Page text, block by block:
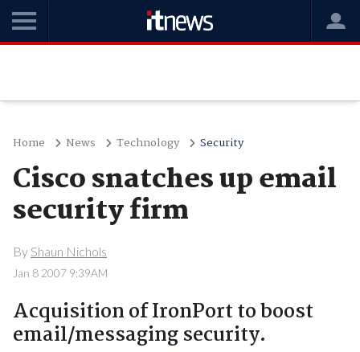
Home News Technology Security
Cisco snatches up email
security firm
By Shaun Nichols
Jan 8 2007 9:39AM
Acquisition of IronPort to boost
email/messaging security.